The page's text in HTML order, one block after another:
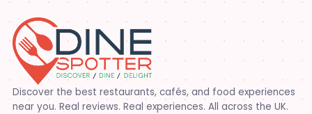
Discover the best restaurants, cafés, and food experiences
near you. Real reviews. Real experiences. All across the UK.